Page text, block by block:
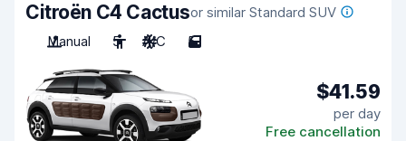
Citroën C4 Cactusor similar Standard SUV
Manual
5 A/C 5
$41.59
per day
Free cancellation